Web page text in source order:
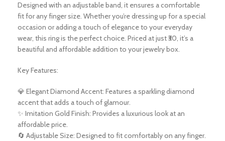
Designed with an adjustable band, it ensures a comfortable
fit for any finger size. Whether you’re dressing up for a special
occasion or adding a touch of elegance to your everyday
wear, this ring is the perfect choice. Priced at just ₹30, it’s a
beautiful and affordable addition to your jewelry box.
Key Features:
💎 Elegant Diamond Accent: Features a sparkling diamond
accent that adds a touch of glamour.
✨ Imitation Gold Finish: Provides a luxurious look at an
affordable price.
🔄 Adjustable Size: Designed to fit comfortably on any finger.